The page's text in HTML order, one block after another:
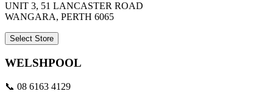
UNIT 3, 51 LANCASTER ROAD
WANGARA, PERTH 6065
Select Store
WELSHPOOL
📞 08 6163 4129